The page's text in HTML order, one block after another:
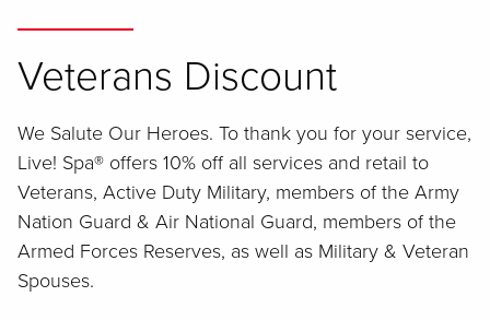
Veterans Discount
We Salute Our Heroes. To thank you for your service,
Live! Spa® offers 10% off all services and retail to
Veterans, Active Duty Military, members of the Army
Nation Guard & Air National Guard, members of the
Armed Forces Reserves, as well as Military & Veteran
Spouses.